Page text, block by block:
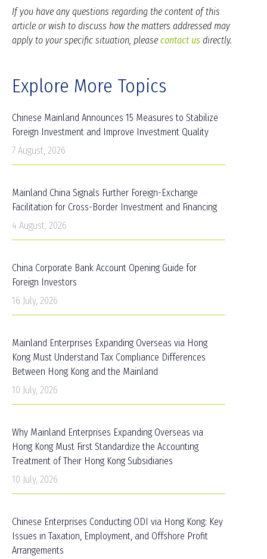
If you have any questions regarding the content of this
article or wish to discuss how the matters addressed may
apply to your specific situation, please contact us directly.
Explore More Topics
Chinese Mainland Announces 15 Measures to Stabilize
Foreign Investment and Improve Investment Quality
7 August, 2026
Mainland China Signals Further Foreign-Exchange
Facilitation for Cross-Border Investment and Financing
4 August, 2026
China Corporate Bank Account Opening Guide for
Foreign Investors
16 July, 2026
Mainland Enterprises Expanding Overseas via Hong
Kong Must Understand Tax Compliance Differences
Between Hong Kong and the Mainland
10 July, 2026
Why Mainland Enterprises Expanding Overseas via
Hong Kong Must First Standardize the Accounting
Treatment of Their Hong Kong Subsidiaries
10 July, 2026
Chinese Enterprises Conducting ODI via Hong Kong: Key
Issues in Taxation, Employment, and Offshore Profit
Arrangements